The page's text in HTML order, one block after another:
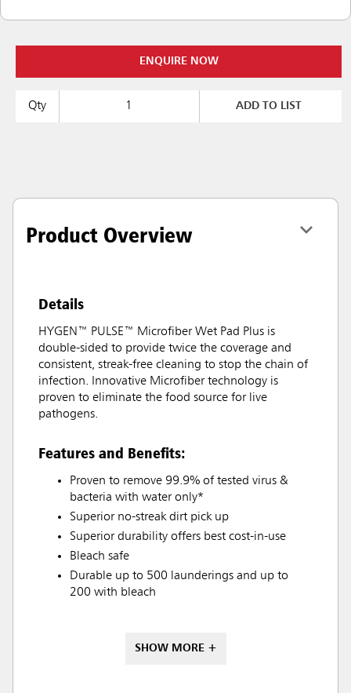
ENQUIRE NOW
Qty ADD TO LIST
Product Overview
Details
HYGEN™ PULSE™ Microfiber Wet Pad Plus is
double-sided to provide twice the coverage and
consistent, streak-free cleaning to stop the chain of
infection. Innovative Microfiber technology is
proven to eliminate the food source for live
pathogens.
Features and Benefits:
Proven to remove 99.9% of tested virus &
bacteria with water only*
Superior no-streak dirt pick up
Superior durability offers best cost-in-use
Bleach safe
Durable up to 500 launderings and up to
200 with bleach
SHOW MORE +